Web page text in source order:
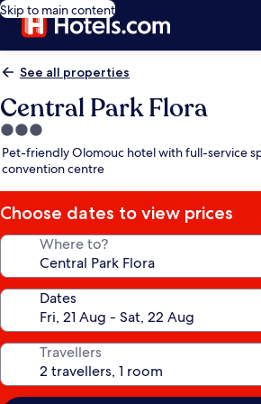
Skip to main content
See all properties
Central Park Flora
3.0
star
property
Pet-friendly Olomouc hotel with full-service
convention centre
Choose dates to view prices
Where to?
Dates
Travellers